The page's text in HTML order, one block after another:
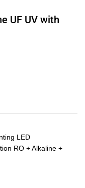
UF UV with
LED
RO + Alkaline +